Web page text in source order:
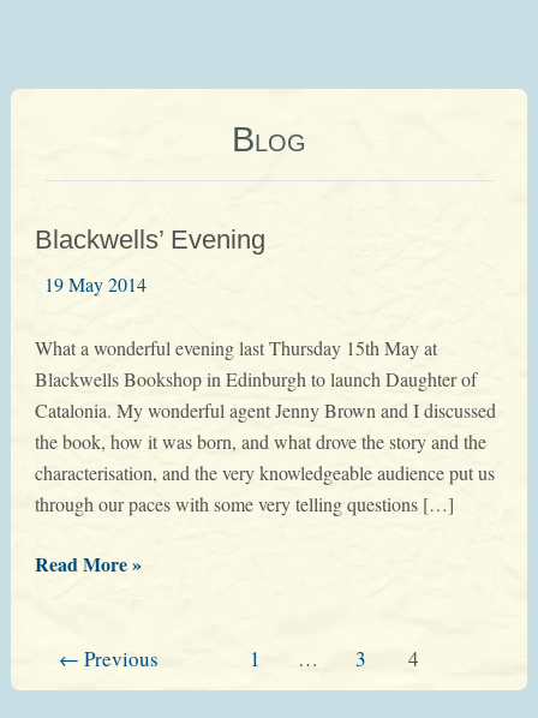
Blog
Blackwells’ Evening
19 May 2014
What a wonderful evening last Thursday 15th May at
Blackwells Bookshop in Edinburgh to launch Daughter of
Catalonia. My wonderful agent Jenny Brown and I discussed
the book, how it was born, and what drove the story and the
characterisation, and the very knowledgeable audience put us
through our paces with some very telling questions […]
Blackwells’
Read More »
← Previous 1 … 3 4